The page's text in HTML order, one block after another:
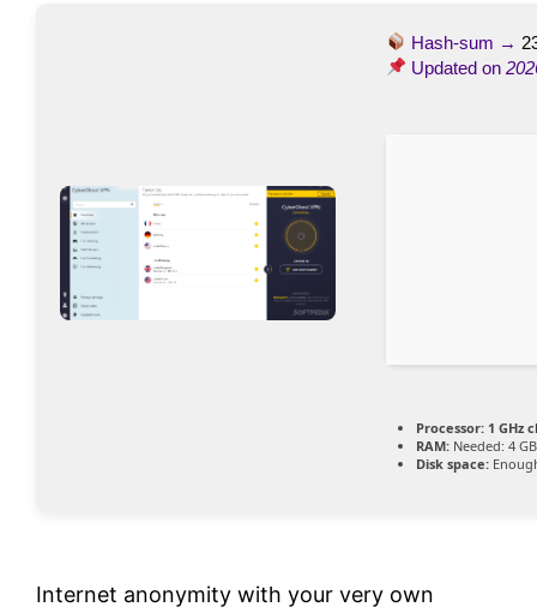
Hash-sum →
Updated on
Processor: 1 GHz
RAM: Needed: 4 GB
Disk space:
Internet anonymity with your very own